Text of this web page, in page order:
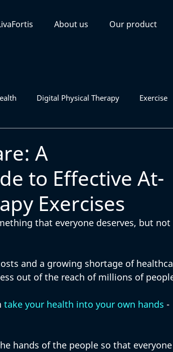
About us Our product
Digital Physical Therapy Exercise
A
to Effective At-
Exercises
that everyone deserves, but not
and a growing shortage of
out of the reach of millions of
take your health into your own hands -
hands of the people so that